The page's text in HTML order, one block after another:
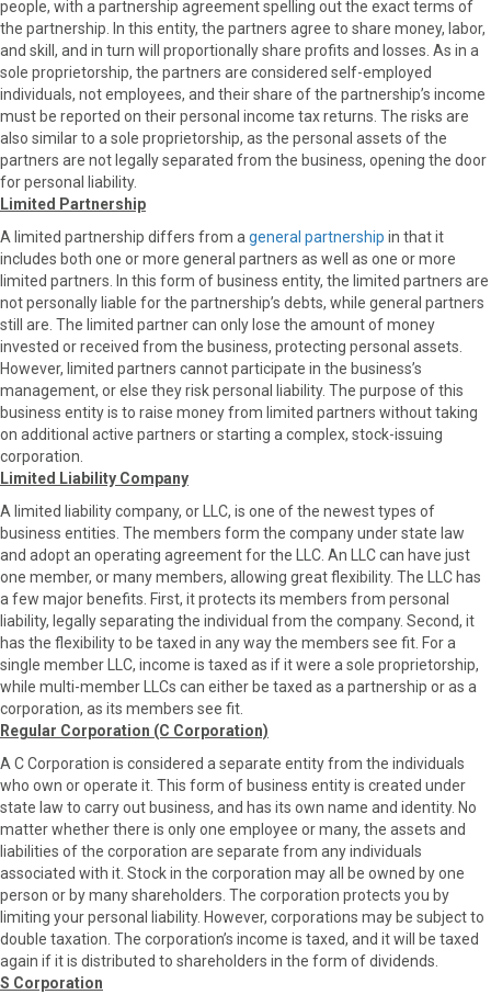
people, with a partnership agreement spelling out the exact terms of
the partnership. In this entity, the partners agree to share money, labor,
and skill, and in turn will proportionally share profits and losses. As in a
sole proprietorship, the partners are considered self-employed
individuals, not employees, and their share of the partnership’s income
must be reported on their personal income tax returns. The risks are
also similar to a sole proprietorship, as the personal assets of the
partners are not legally separated from the business, opening the door
for personal liability.
Limited Partnership
A limited partnership differs from ageneral partnership in that it
includes both one or more general partners as well as one or more
limited partners. In this form of business entity, the limited partners are
not personally liable for the partnership’s debts, while general partners
still are. The limited partner can only lose the amount of money
invested or received from the business, protecting personal assets.
However, limited partners cannot participate in the business’s
management, or else they risk personal liability. The purpose of this
business entity is to raise money from limited partners without taking
on additional active partners or starting a complex, stock-issuing
corporation.
Limited Liability Company
A limited liability company, or LLC, is one of the newest types of
business entities. The members form the company under state law
and adopt an operating agreement for the LLC. An LLC can have just
one member, or many members, allowing great flexibility. The LLC has
a few major benefits. First, it protects its members from personal
liability, legally separating the individual from the company. Second, it
has the flexibility to be taxed in any way the members see fit. For a
single member LLC, income is taxed as if it were a sole proprietorship,
while multi-member LLCs can either be taxed as a partnership or as a
corporation, as its members see fit.
Regular Corporation (C Corporation)
A C Corporation is considered a separate entity from the individuals
who own or operate it. This form of business entity is created under
state law to carry out business, and has its own name and identity. No
matter whether there is only one employee or many, the assets and
liabilities of the corporation are separate from any individuals
associated with it. Stock in the corporation may all be owned by one
person or by many shareholders. The corporation protects you by
limiting your personal liability. However, corporations may be subject to
double taxation. The corporation’s income is taxed, and it will be taxed
again if it is distributed to shareholders in the form of dividends.
S Corporation